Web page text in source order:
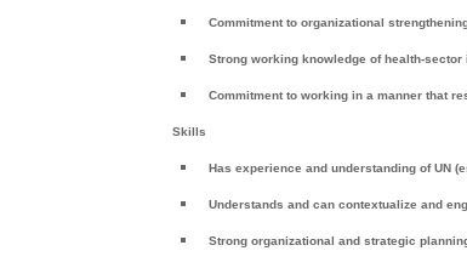
Commitment to organizational
Strong working knowledge of health-
Commitment to working in a manner that
Skills
Has experience and understanding of UN
Understands and can contextualize and
Strong organizational and strategic